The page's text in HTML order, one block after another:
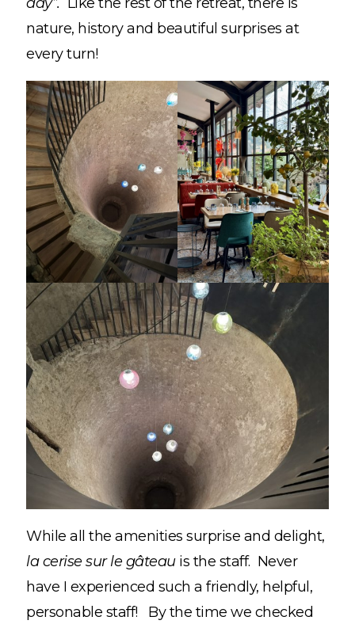
nature, history and beautiful surprises at
every turn!
While all the amenities surprise and delight,
la cerise sur le gâteau is the staff. Never
have I experienced such a friendly, helpful,
personable staff! By the time we checked